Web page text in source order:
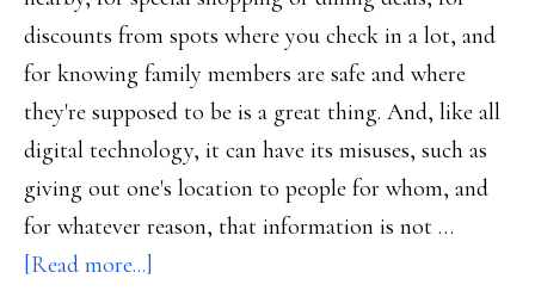
discounts from spots where you check in a lot, and
for knowing family members are safe and where
they're supposed to be is a great thing. And, like all
digital technology, it can have its misuses, such as
giving out one's location to people for whom, and
for whatever reason, that information is not …
[Read more...]